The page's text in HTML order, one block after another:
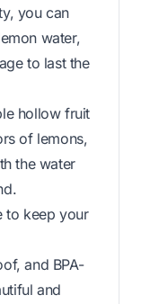
you can
water,
to last the
hollow fruit
of lemons,
the water
to keep your
and BPA-
and